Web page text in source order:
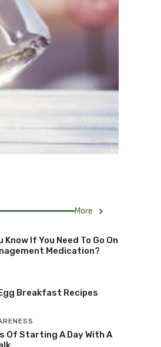
More
Know If You Need To Go On
Medication?
Breakfast Recipes
Of Starting A Day With A